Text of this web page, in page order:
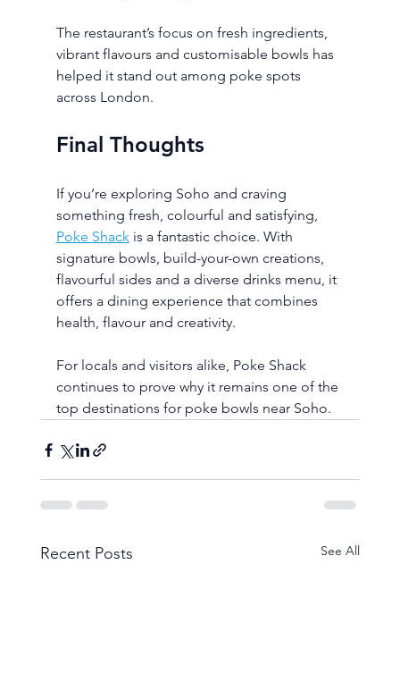
The restaurant’s focus on fresh ingredients,
vibrant flavours and customisable bowls has
helped it stand out among poke spots
across London.
Final Thoughts
If you’re exploring Soho and craving
something fresh, colourful and satisfying,
Poke Shack is a fantastic choice. With
signature bowls, build-your-own creations,
flavourful sides and a diverse drinks menu, it
offers a dining experience that combines
health, flavour and creativity.
For locals and visitors alike, Poke Shack
continues to prove why it remains one of the
top destinations for poke bowls near Soho.
Recent Posts See All